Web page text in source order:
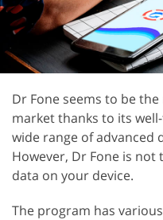
Dr Fone seems to be
market thanks to its
wide range of advanced
However, Dr Fone is
data on your device.
The program has